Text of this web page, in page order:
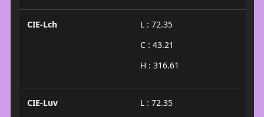
CIE-Lch
L : 72.35
C : 43.21
H : 316.61
CIE-Luv
L : 72.35